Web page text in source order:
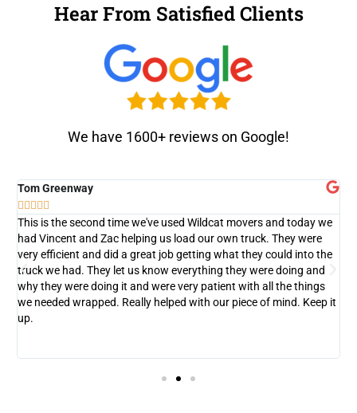
Hear From Satisfied Clients
We have 1600+ reviews on Google!
Tom Greenway
    
This is the second time we've used Wildcat movers and today we
had Vincent and Zac helping us load our own truck. They were
very efficient and did a great job getting what they could into the
truck we had. They let us know everything they were doing and
why they were doing it and were very patient with all the things
we needed wrapped. Really helped with our piece of mind. Keep it
up.